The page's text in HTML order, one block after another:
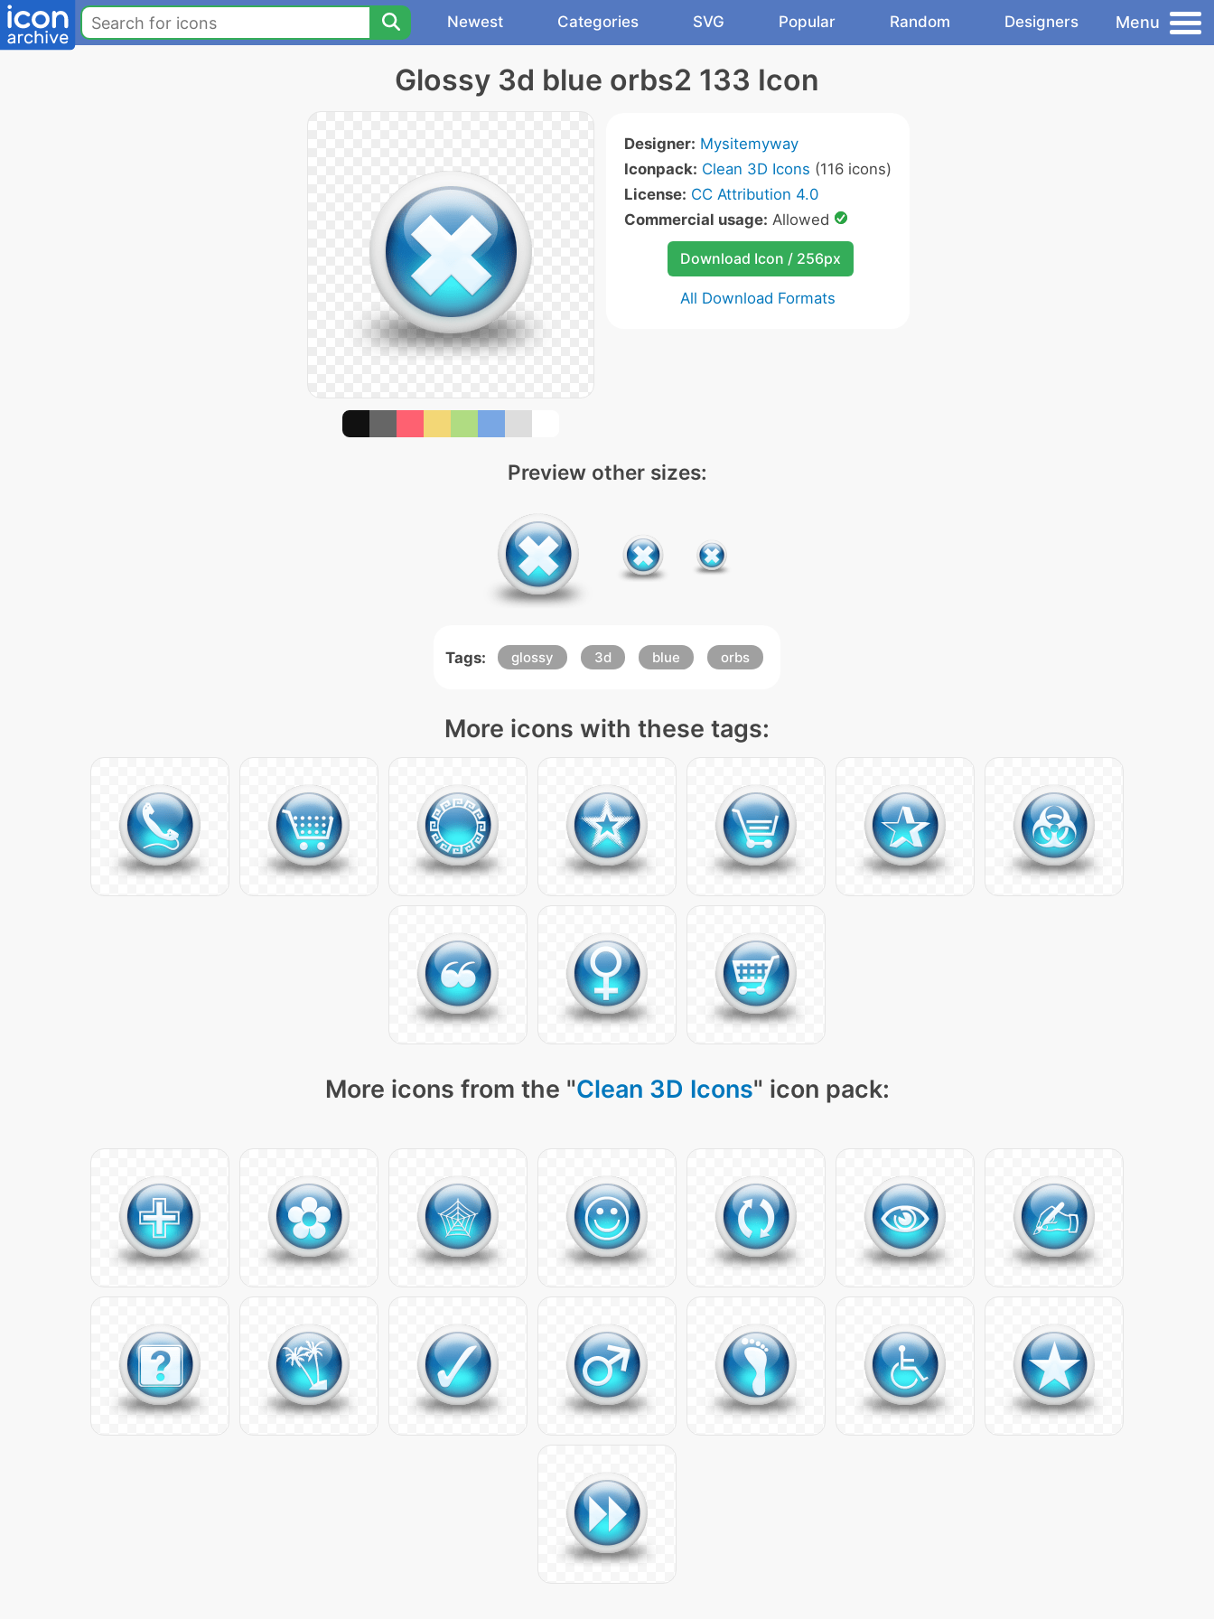
Newest Categories SVG Popular Random Designers Menu
Glossy 3d blue orbs2 133 Icon
Designer: Mysitemyway
Iconpack: Clean 3D Icons (116 icons)
License: CC Attribution 4.0
Commercial usage: Allowed
Download Icon / 256px
All Download Formats
Preview other sizes:
Tags: glossy 3d blue orbs
More icons with these tags:
More icons from the "Clean 3D Icons" icon pack: